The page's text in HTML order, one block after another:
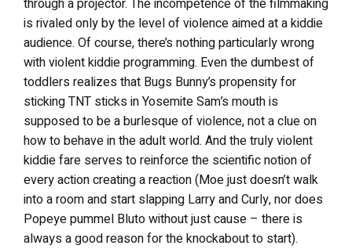
through a projector. The incompetence of the filmmaking
is rivaled only by the level of violence aimed at a kiddie
audience. Of course, there’s nothing particularly wrong
with violent kiddie programming. Even the dumbest of
toddlers realizes that Bugs Bunny’s propensity for
sticking TNT sticks in Yosemite Sam’s mouth is
supposed to be a burlesque of violence, not a clue on
how to behave in the adult world. And the truly violent
kiddie fare serves to reinforce the scientific notion of
every action creating a reaction (Moe just doesn’t walk
into a room and start slapping Larry and Curly, nor does
Popeye pummel Bluto without just cause – there is
always a good reason for the knockabout to start).